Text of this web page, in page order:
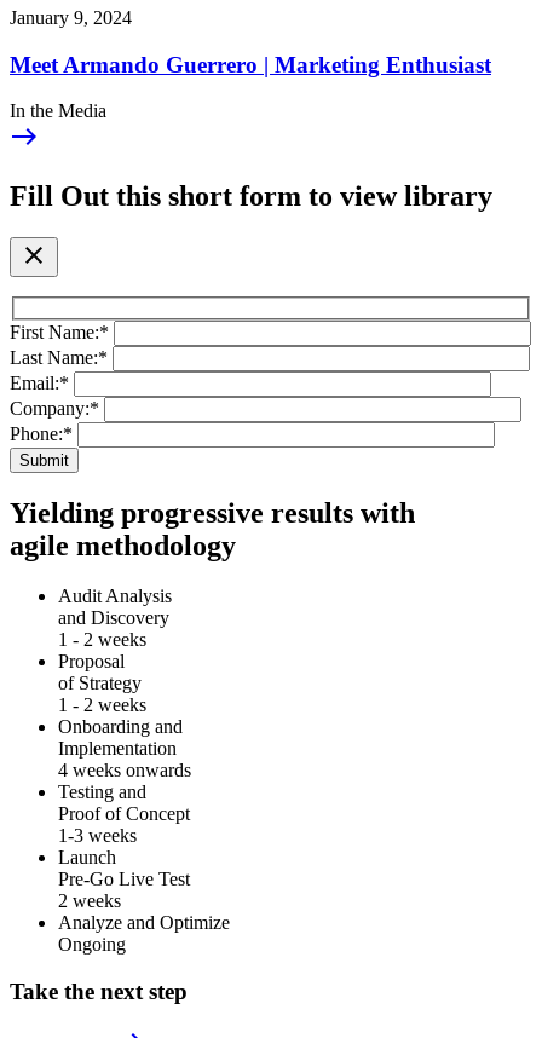
January 9, 2024
Meet Armando Guerrero | Marketing Enthusiast
In the Media
east
Fill Out this short form to view library
close
First Name:*
Last Name:*
Email:*
Company:*
Phone:*
Yielding progressive results with
agile methodology
Audit Analysis
and Discovery
1 - 2 weeks
Proposal
of Strategy
1 - 2 weeks
Onboarding and
Implementation
4 weeks onwards
Testing and
Proof of Concept
1-3 weeks
Launch
Pre-Go Live Test
2 weeks
Analyze and Optimize
Ongoing
Take the next step